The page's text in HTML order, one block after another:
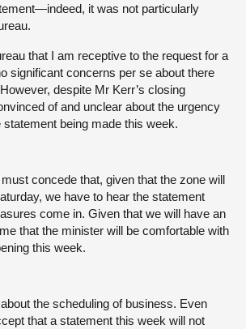
it was not particularly
that I am receptive to the request for a
significant concerns per se about there
despite Mr Kerr’s closing
of and unclear about the urgency
being made this week.
concede that, given that the zone will
we have to hear the statement
come in. Given that we will have an
that the minister will be comfortable with
this week.
the scheduling of business. Even
that a statement this week will not